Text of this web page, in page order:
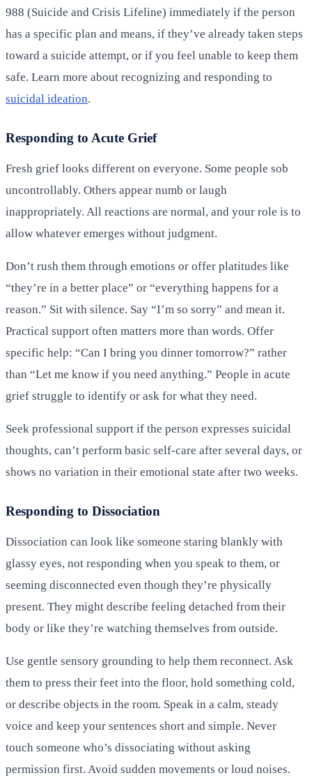
988 (Suicide and Crisis Lifeline) immediately if the person
has a specific plan and means, if they’ve already taken steps
toward a suicide attempt, or if you feel unable to keep them
safe. Learn more about recognizing and responding to
suicidal ideation.
Responding to Acute Grief
Fresh grief looks different on everyone. Some people sob
uncontrollably. Others appear numb or laugh
inappropriately. All reactions are normal, and your role is to
allow whatever emerges without judgment.
Don’t rush them through emotions or offer platitudes like
“they’re in a better place” or “everything happens for a
reason.” Sit with silence. Say “I’m so sorry” and mean it.
Practical support often matters more than words. Offer
specific help: “Can I bring you dinner tomorrow?” rather
than “Let me know if you need anything.” People in acute
grief struggle to identify or ask for what they need.
Seek professional support if the person expresses suicidal
thoughts, can’t perform basic self-care after several days, or
shows no variation in their emotional state after two weeks.
Responding to Dissociation
Dissociation can look like someone staring blankly with
glassy eyes, not responding when you speak to them, or
seeming disconnected even though they’re physically
present. They might describe feeling detached from their
body or like they’re watching themselves from outside.
Use gentle sensory grounding to help them reconnect. Ask
them to press their feet into the floor, hold something cold,
or describe objects in the room. Speak in a calm, steady
voice and keep your sentences short and simple. Never
touch someone who’s dissociating without asking
permission first. Avoid sudden movements or loud noises.